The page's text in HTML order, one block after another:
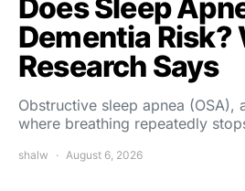
Does Sleep
Dementia Risk?
Research Says
Obstructive sleep apnea (OSA),
where breathing repeatedly
shalw August 6, 2026